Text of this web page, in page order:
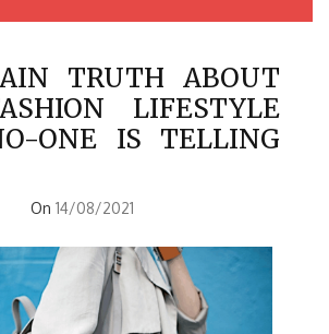
TRUTH ABOUT
LIFESTYLE
ONE IS TELLING
On 14/08/2021